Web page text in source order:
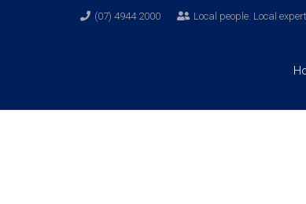
(07) 4944 2000 Local people. Local